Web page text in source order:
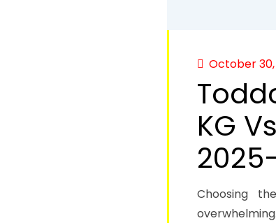
October
KG
Choosing